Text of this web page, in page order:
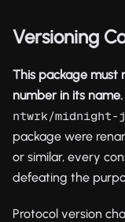
Versioning
This package must
number in its name.
ntwrk/
package were
or similar, every
defeating the
Protocol version